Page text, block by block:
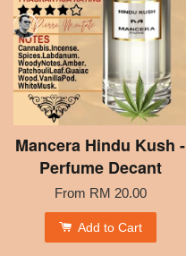
Mancera Hindu Kush -
Perfume Decant
From RM 20.00
Add to Cart